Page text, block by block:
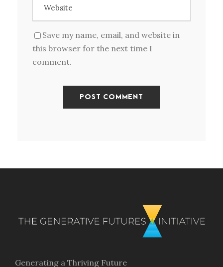
Save my name, email, and website in
this browser for the next time I
comment.
Generating a Thriving Future